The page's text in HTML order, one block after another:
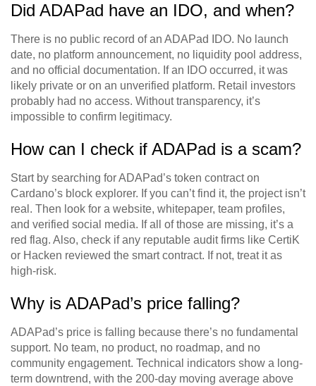
Did ADAPad have an IDO, and when?
There is no public record of an ADAPad IDO. No launch
date, no platform announcement, no liquidity pool address,
and no official documentation. If an IDO occurred, it was
likely private or on an unverified platform. Retail investors
probably had no access. Without transparency, it’s
impossible to confirm legitimacy.
How can I check if ADAPad is a scam?
Start by searching for ADAPad’s token contract on
Cardano’s block explorer. If you can’t find it, the project isn’t
real. Then look for a website, whitepaper, team profiles,
and verified social media. If all of those are missing, it’s a
red flag. Also, check if any reputable audit firms like CertiK
or Hacken reviewed the smart contract. If not, treat it as
high-risk.
Why is ADAPad’s price falling?
ADAPad’s price is falling because there’s no fundamental
support. No team, no product, no roadmap, and no
community engagement. Technical indicators show a long-
term downtrend, with the 200-day moving average above